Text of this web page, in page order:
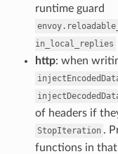
runtime guard
in_local_replies
http: when
of headers if
StopIteration .
functions in that